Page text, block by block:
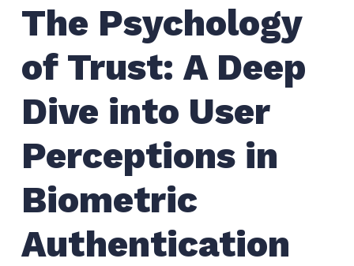
The Psychology
of Trust: A Deep
Dive into User
Perceptions in
Biometric
Authentication